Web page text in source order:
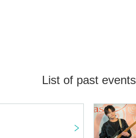
List of past events